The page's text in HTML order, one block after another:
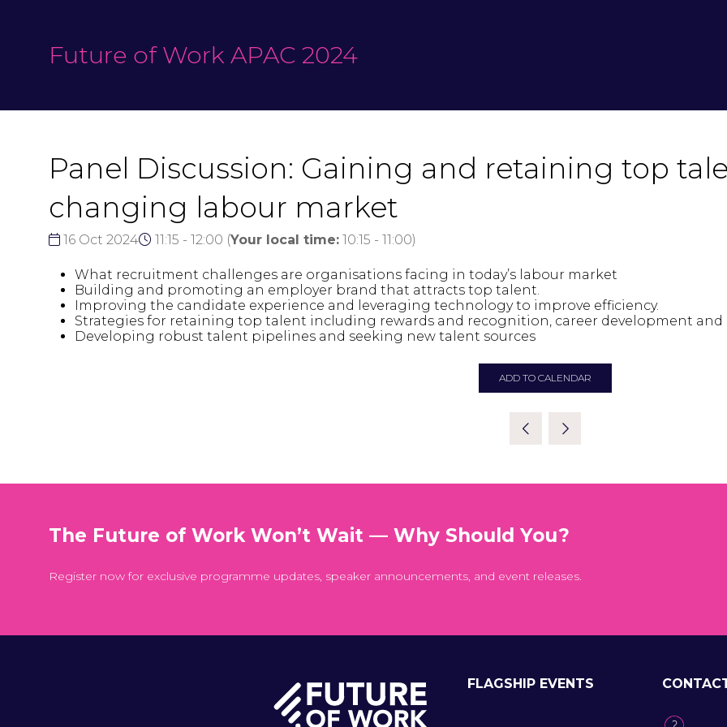
Future of Work APAC 2024
Panel Discussion: Gaining and retaining top
changing labour market
16 Oct 2024 11:15 - 12:00 (Your local time: 10:15 - 11:00)
What recruitment challenges are organisations facing in today’s labour market
Building and promoting an employer brand that attracts top talent.
Improving the candidate experience and leveraging technology to improve efficiency.
Strategies for retaining top talent including rewards and recognition, career development
Developing robust talent pipelines and seeking new talent sources
ADD TO CALENDAR
The Future of Work Won’t Wait — Why Should You?
Register now for exclusive programme updates, speaker announcements, and event releases.
FLAGSHIP EVENTS